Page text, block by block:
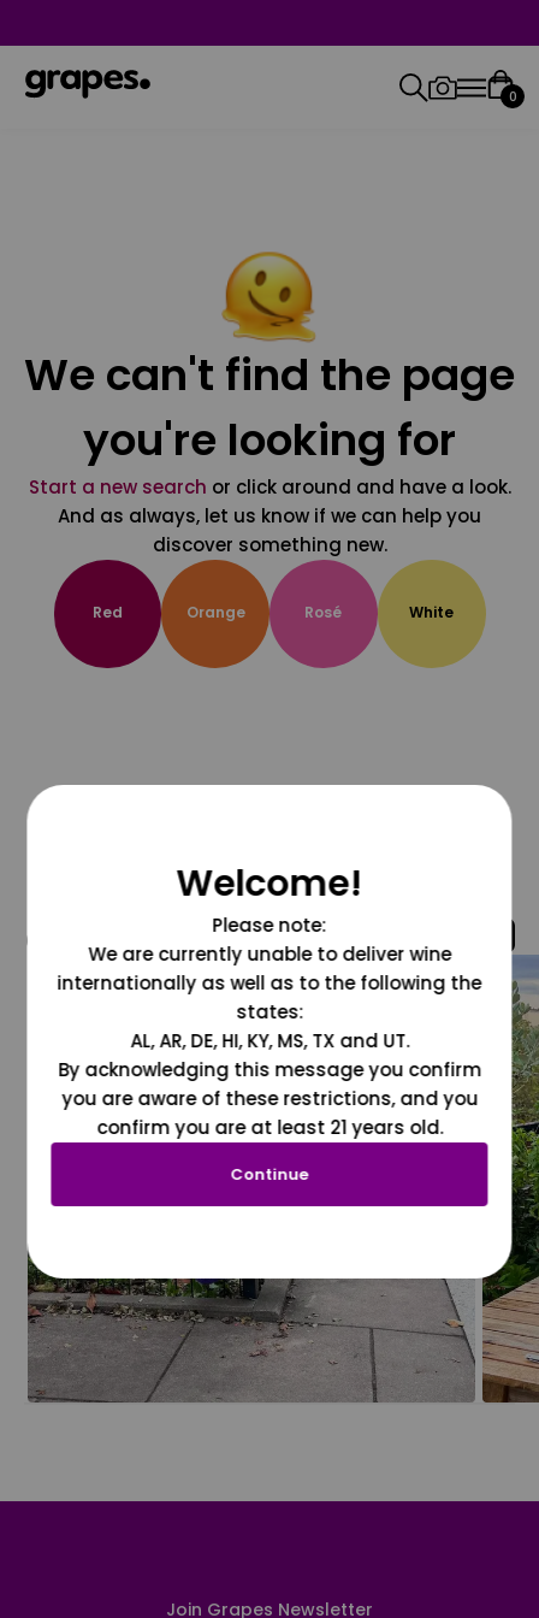
0
We can't find the page
you're looking for
Start a new search or click around and have a look.
And as always, let us know if we can help you
discover something new.
Red Orange Rosé White
@grapesdotcom
Join Grapes Newsletter
Welcome!
Please note:
We are currently unable to deliver wine
internationally as well as to the following the
states:
AL, AR, DE, HI, KY, MS, TX and UT.
By acknowledging this message you confirm
you are aware of these restrictions, and you
confirm you are at least 21 years old.
Continue